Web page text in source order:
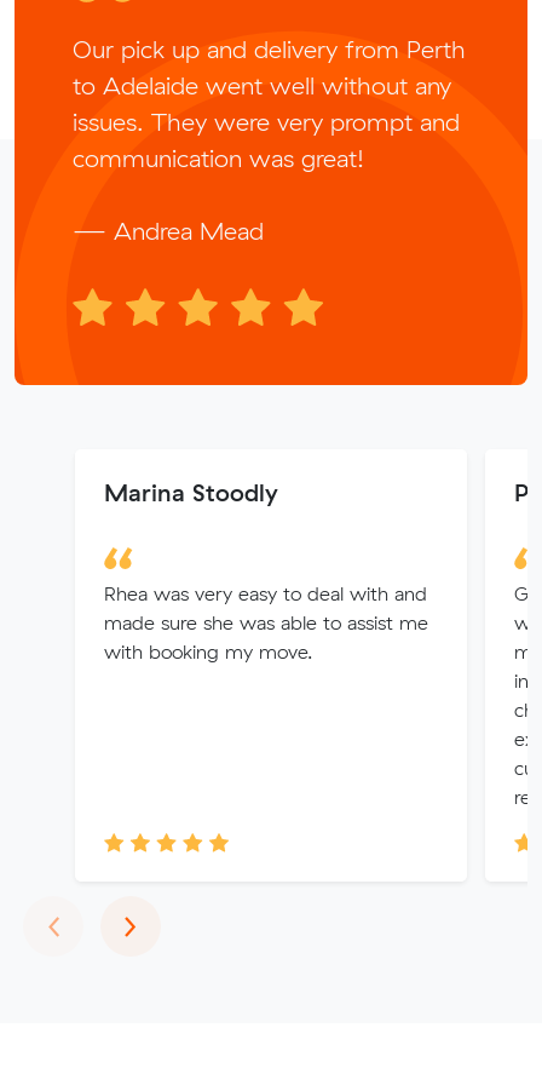
Our pick up and delivery from Perth
to Adelaide went well without any
issues. They were very prompt and
communication was great!
— Andrea Mead
Marina Stoodly
Rhea was very easy to deal with and
made sure she was able to assist me
with booking my move.
P
‹Previous
›Next